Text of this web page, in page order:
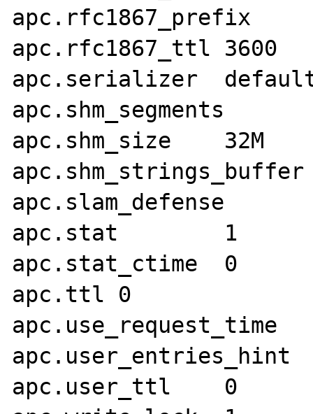
apc.rfc1867_prefix	upload_
apc.rfc1867_ttl	3600
apc.serializer	default
apc.shm_segments	1
apc.shm_size	32M
apc.shm_strings_buffer	4M
apc.slam_defense	1
apc.stat	1
apc.stat_ctime	0
apc.ttl	0
apc.use_request_time	1
apc.user_entries_hint	4096
apc.user_ttl	0